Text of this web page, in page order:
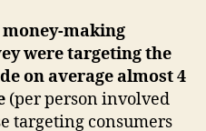
making
were targeting the
on average almost 4
(per person involved
targeting consumers